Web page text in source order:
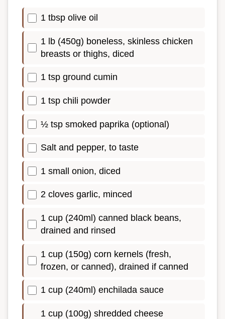
1 tbsp olive oil
1 lb (450g) boneless, skinless chicken
breasts or thighs, diced
1 tsp ground cumin
1 tsp chili powder
½ tsp smoked paprika (optional)
Salt and pepper, to taste
1 small onion, diced
2 cloves garlic, minced
1 cup (240ml) canned black beans,
drained and rinsed
1 cup (150g) corn kernels (fresh,
frozen, or canned), drained if canned
1 cup (240ml) enchilada sauce
1 cup (100g) shredded cheese